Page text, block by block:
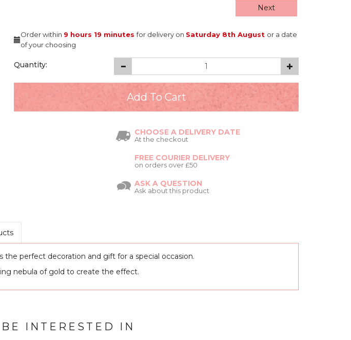
Next
Order within 9 hours 19 minutesfor delivery on Saturday 8th August or a date
of your choosing
Quantity:
CHOOSE A DELIVERY DATE
At the checkout
FREE COURIER DELIVERY
on orders over £50
ASK A QUESTION
Ask about this product
perfect decoration and gift for a special occasion.
nebula of gold to create the effect.
INTERESTED IN